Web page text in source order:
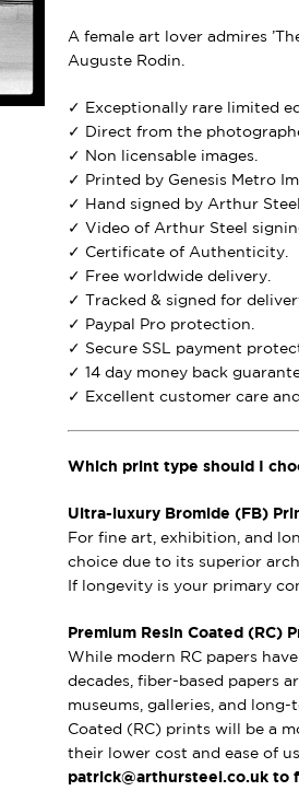
A female art lover admires
Auguste Rodin.
✓ Exceptionally rare limited
✓ Direct from the
✓ Non licensable images.
✓ Printed by Genesis Metro
✓ Hand signed by Arthur Steel.
✓ Video of Arthur Steel
✓ Certificate of Authenticity.
✓ Free worldwide delivery.
✓ Tracked & signed for
✓ Paypal Pro protection.
✓ Secure SSL payment
✓ 14 day money back
✓ Excellent customer care
Which print type should I
Ultra-luxury Bromide (FB)
For fine art, exhibition, and
choice due to its superior
If longevity is your primary
Premium Resin Coated (RC)
While modern RC papers
decades, fiber-based papers
museums, galleries, and
Coated (RC) prints will be a
their lower cost and ease of
patrick@arthursteel.co.uk to